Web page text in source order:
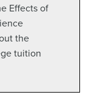
Effects of
the
tuition